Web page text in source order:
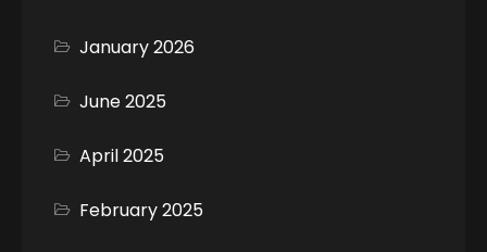
January 2026
June 2025
April 2025
February 2025